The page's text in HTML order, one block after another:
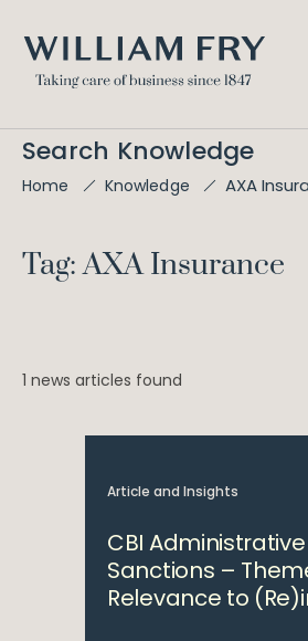
Search Knowledge
Home Knowledge AXA
Tag: AXA Insurance
1 news articles found
Article and Insights
CBI Administrative
Sanctions –
Relevance to